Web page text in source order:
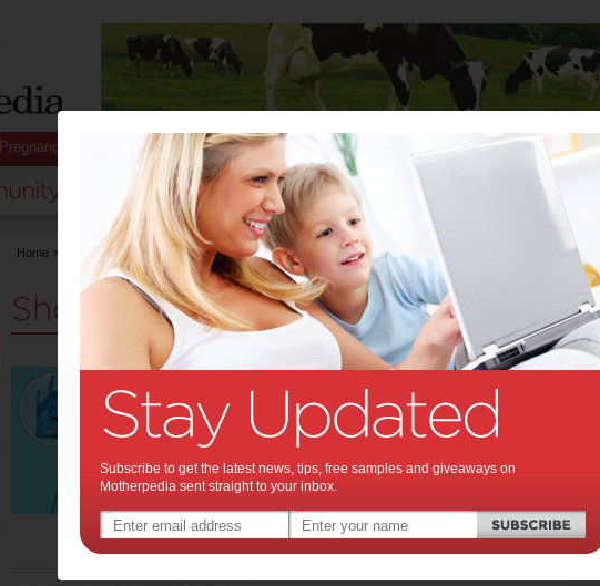
Pregnancy Baby Child Stuff for Mums
Home > Stuff for Mums> Shopping
Shopping News & Tips
Dolly’s Dream and
Smiggle are inviting
YOU to Choose
Kindness in 2026
As kids head back to school, Smiggle is proudly
partnering with Dolly’s Dream to encourage
kids to choose kindness again…
Read more
Subscribe to get the latest news, tips, free samples and giveaways on
Motherpedia sent straight to your inbox.